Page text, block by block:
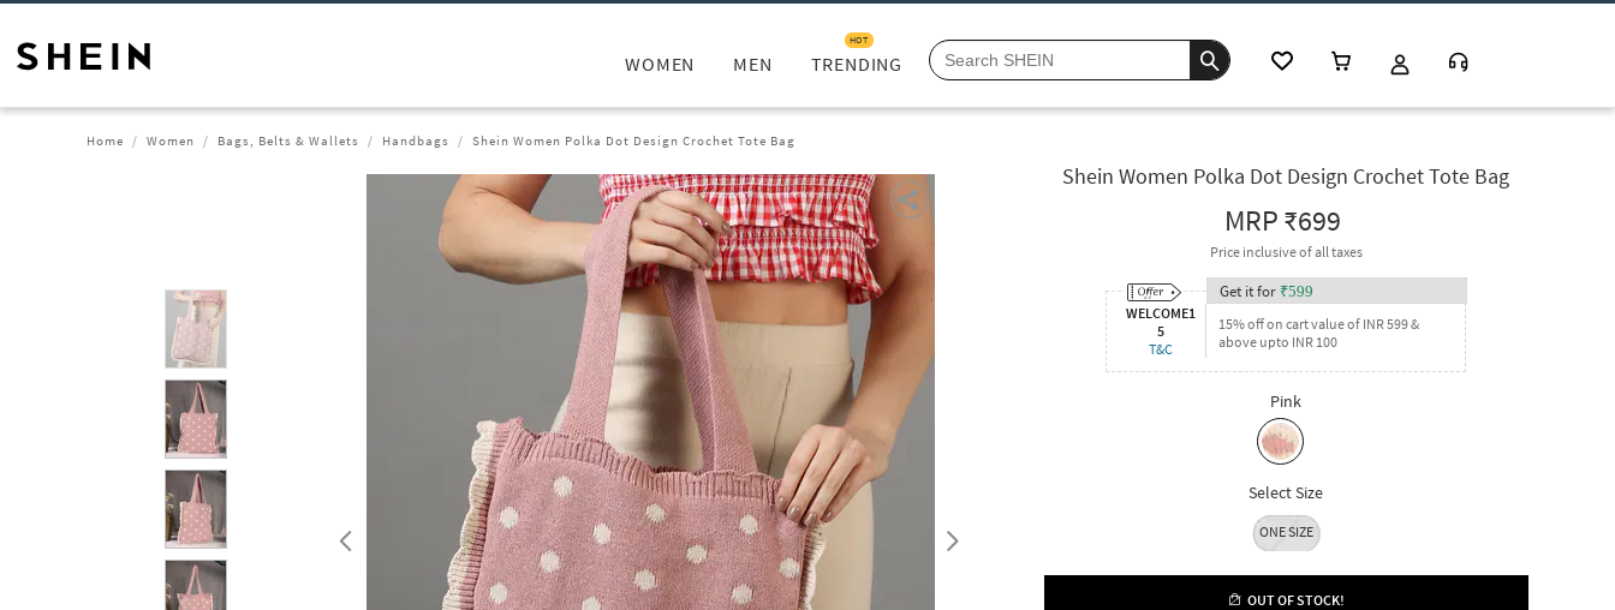
WOMEN MEN TRENDING
HOT
Home Women Bags, Belts & Wallets Handbags Shein Women Polka Dot Design Crochet Tote Bag
Shein Women Polka Dot Design Crochet Tote Bag
MRP₹699
Price inclusive of all taxes
WELCOME1
5
T&C
Get it for ₹599
15% off on cart value of INR 599 &
above upto INR 100
Pink
Select Size
ONE SIZE
OUT OF STOCK!